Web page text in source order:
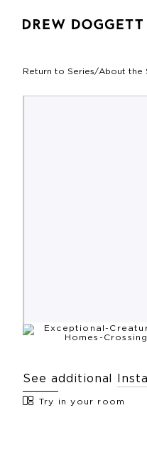
Return to Series/About the
See additional
Try in your room